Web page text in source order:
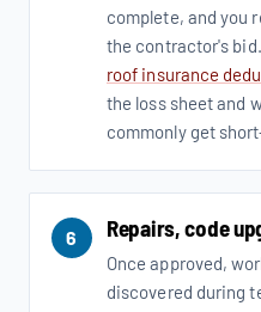
complete, and you
the contractor's
roof insurance
the loss sheet and
commonly get
6 Repairs, code
Once approved,
discovered during